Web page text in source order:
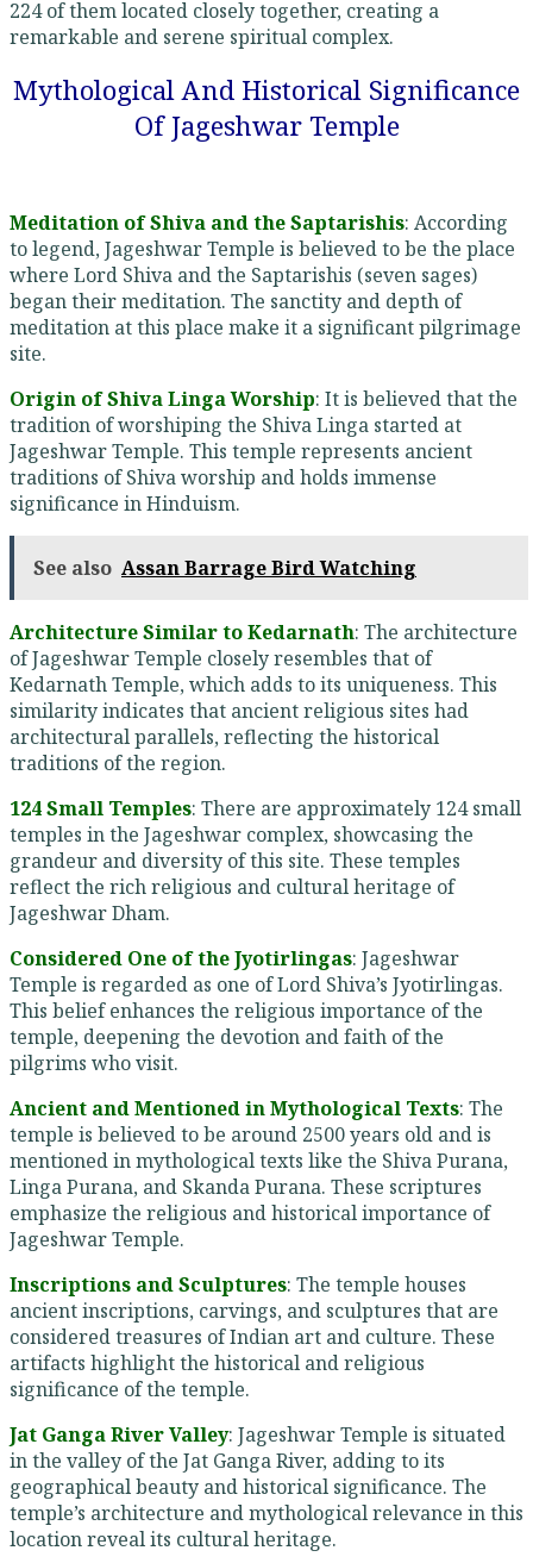
224 of them located closely together, creating a
remarkable and serene spiritual complex.
Mythological And Historical Significance
Of Jageshwar Temple
Meditation of Shiva and the Saptarishis: According
to legend, Jageshwar Temple is believed to be the place
where Lord Shiva and the Saptarishis (seven sages)
began their meditation. The sanctity and depth of
meditation at this place make it a significant pilgrimage
site.
Origin of Shiva Linga Worship: It is believed that the
tradition of worshiping the Shiva Linga started at
Jageshwar Temple. This temple represents ancient
traditions of Shiva worship and holds immense
significance in Hinduism.
See also Assan Barrage Bird Watching
Architecture Similar to Kedarnath: The architecture
of Jageshwar Temple closely resembles that of
Kedarnath Temple, which adds to its uniqueness. This
similarity indicates that ancient religious sites had
architectural parallels, reflecting the historical
traditions of the region.
124 Small Temples: There are approximately 124 small
temples in the Jageshwar complex, showcasing the
grandeur and diversity of this site. These temples
reflect the rich religious and cultural heritage of
Jageshwar Dham.
Considered One of the Jyotirlingas: Jageshwar
Temple is regarded as one of Lord Shiva’s Jyotirlingas.
This belief enhances the religious importance of the
temple, deepening the devotion and faith of the
pilgrims who visit.
Ancient and Mentioned in Mythological Texts: The
temple is believed to be around 2500 years old and is
mentioned in mythological texts like the Shiva Purana,
Linga Purana, and Skanda Purana. These scriptures
emphasize the religious and historical importance of
Jageshwar Temple.
Inscriptions and Sculptures: The temple houses
ancient inscriptions, carvings, and sculptures that are
considered treasures of Indian art and culture. These
artifacts highlight the historical and religious
significance of the temple.
Jat Ganga River Valley: Jageshwar Temple is situated
in the valley of the Jat Ganga River, adding to its
geographical beauty and historical significance. The
temple’s architecture and mythological relevance in this
location reveal its cultural heritage.